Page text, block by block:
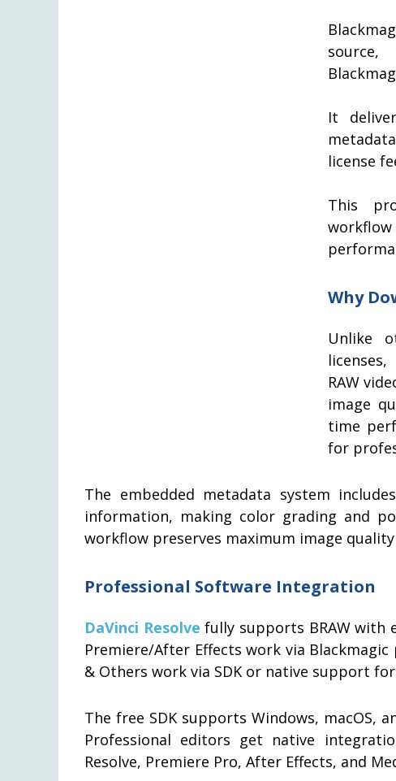
source,
It
license
This
Why
Unlike
RAW
image
time
for
The embedded metadata system
information, making color grading and
workflow preserves maximum image
Professional Software Integration
DaVinci Resolve fully supports BRAW with
Premiere/After Effects work via
& Others work via SDK or native support
The free SDK supports Windows, macOS,
Professional editors get native
Resolve, Premiere Pro, After Effects, and